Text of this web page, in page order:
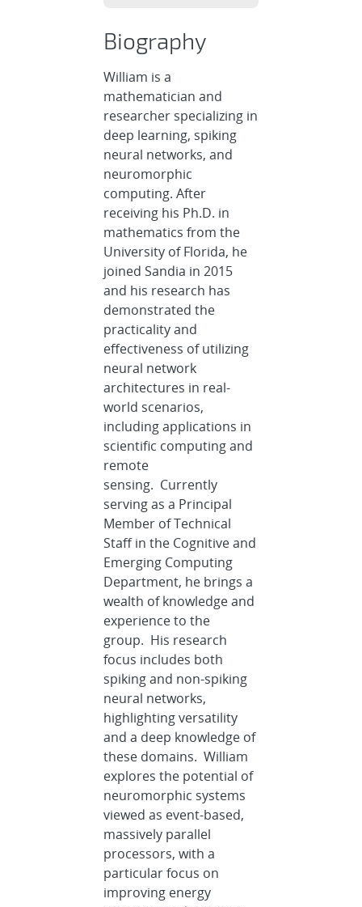
Biography
William is a
mathematician and
researcher specializing in
deep learning, spiking
neural networks, and
neuromorphic
computing. After
receiving his Ph.D. in
mathematics from the
University of Florida, he
joined Sandia in 2015
and his research has
demonstrated the
practicality and
effectiveness of utilizing
neural network
architectures in real-
world scenarios,
including applications in
scientific computing and
remote
sensing. Currently
serving as a Principal
Member of Technical
Staff in the Cognitive and
Emerging Computing
Department, he brings a
wealth of knowledge and
experience to the
group. His research
focus includes both
spiking and non-spiking
neural networks,
highlighting versatility
and a deep knowledge of
these domains. William
explores the potential of
neuromorphic systems
viewed as event-based,
massively parallel
processors, with a
particular focus on
improving energy